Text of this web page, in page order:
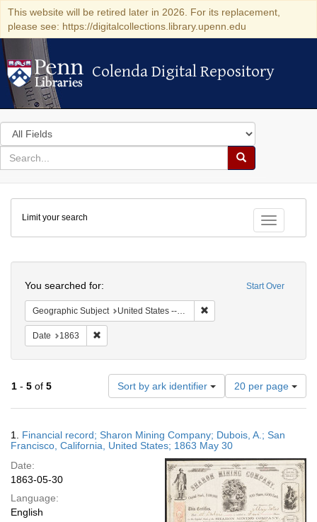
This website will be retired later in 2026. For its replacement,
please see: https://digitalcollections.library.upenn.edu
Colenda Digital Repository
Colenda Digital Repository
Search
in
for
search
Search
Colenda
Digital
Repository
Toggle
Limit your search
Start Over
You searched for:
Geographic Subject United States -- California
Date 1863
1 - 5 of 5 Sort by ark identifier
Number
of
results
display
per
page
20 per page
Results
1. Financial record; Sharon Mining Company; Dubois, A.; San
Francisco, California, United States; 1863 May 30
Date:
1863-05-30
Language:
English